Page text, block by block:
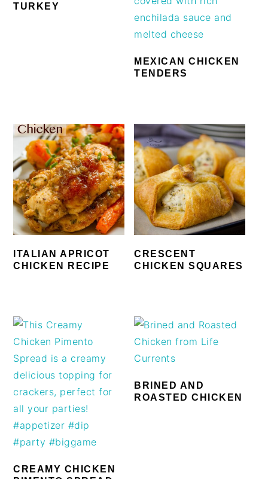
TURKEY
MEXICAN CHICKEN
TENDERS
ITALIAN APRICOT
CHICKEN RECIPE
CRESCENT
CHICKEN SQUARES
CREAMY CHICKEN
BRINED AND
ROASTED CHICKEN